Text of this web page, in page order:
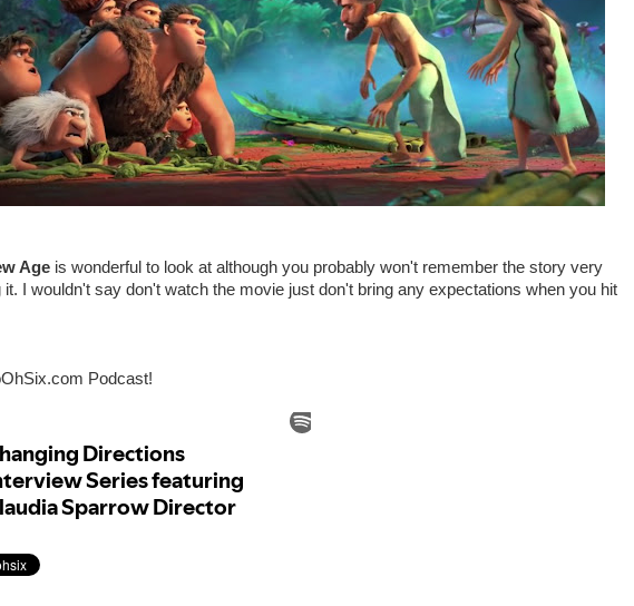
Age is wonderful to look at although you probably won't remember the story very
it. I wouldn't say don't watch the movie just don't bring any expectations when you hit
Podcast!